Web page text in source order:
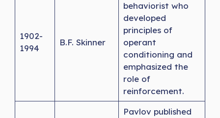
1902-
1994
B.F. Skinner
behaviorist who
developed
principles of
operant
conditioning and
emphasized the
role of
reinforcement.
Pavlov published